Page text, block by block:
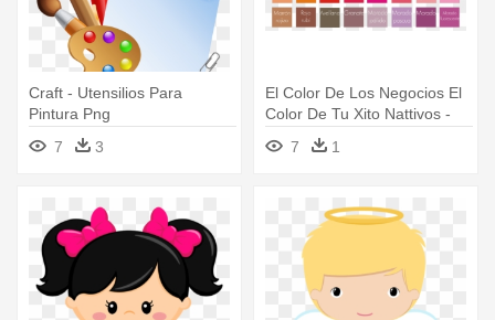
Craft - Utensilios Para
Pintura Png
7
3
El Color De Los Negocios El
Color De Tu Xito Nattivos -
Arts And Crafts Movement
7 1